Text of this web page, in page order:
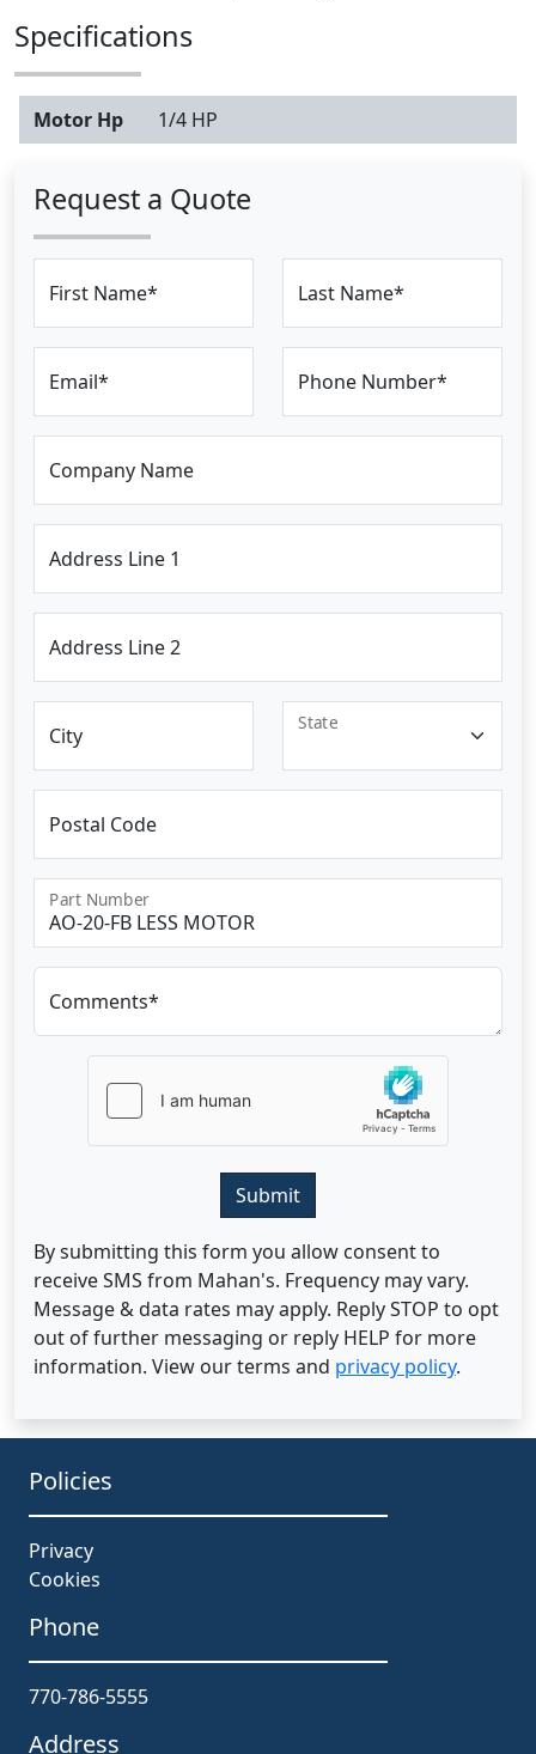
Specifications
Motor Hp 1/4 HP
Request a Quote
First Name* Last Name*
Email* Phone Number*
Company Name
Address Line 1
Address Line 2
City
State
Postal Code
Part Number
Comments*
Submit
By submitting this form you allow consent to
receive SMS from Mahan's. Frequency may vary.
Message & data rates may apply. Reply STOP to opt
out of further messaging or reply HELP for more
information. View our terms and privacy policy.
Policies
Privacy
Cookies
Phone
770-786-5555
Address